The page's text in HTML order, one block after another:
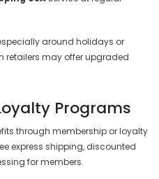
around holidays or
retailers may offer upgraded
Programs
through membership or loyalty
express shipping, discounted
for members.